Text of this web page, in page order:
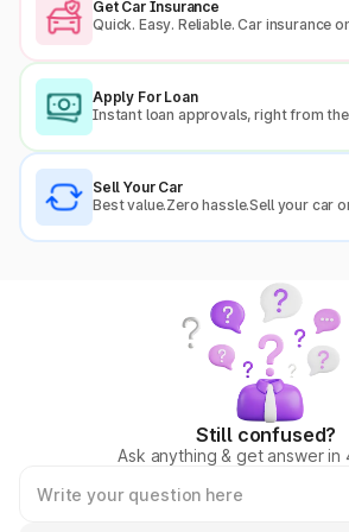
Get Car Insurance
Quick. Easy. Reliable. Car insurance
Apply For Loan
Instant loan approvals, right from
Sell Your Car
Best value.Zero hassle.Sell your car
Still confused?
Ask anything & get answer in